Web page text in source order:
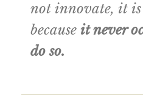
not innovate, it is
because it never
do so.